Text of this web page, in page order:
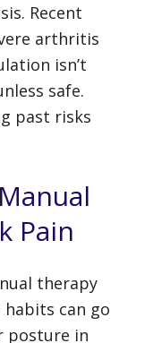
Recent
arthritis
isn’t
safe.
past risks
Pain
therapy
can go
posture in